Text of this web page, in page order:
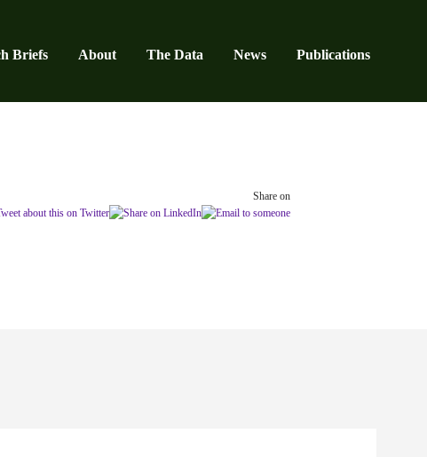
Briefs About The Data News Publications
Share on